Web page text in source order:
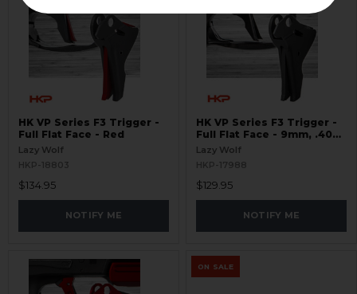
HK VP Series F3 Trigger -
Full Flat Face - Red
Lazy Wolf
HKP-18803
$134.95
NOTIFY ME
HK VP Series F3 Trigger -
Full Flat Face - 9mm, .40
S&W
Lazy Wolf
HKP-17988
$129.95
NOTIFY ME
ON SALE